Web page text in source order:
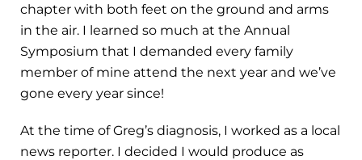
chapter with both feet on the ground and arms
in the air. I learned so much at the Annual
Symposium that I demanded every family
member of mine attend the next year and we’ve
gone every year since!
At the time of Greg’s diagnosis, I worked as a local
news reporter. I decided I would produce as